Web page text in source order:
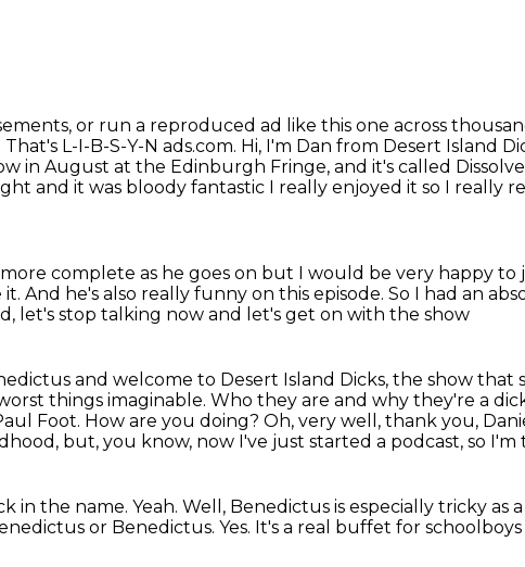
or run a reproduced ad like this one across
L-I-B-S-Y-N ads.com. Hi, I'm Dan from Desert Island
in August at the Edinburgh Fringe, and it's called
and it was bloody fantastic I really enjoyed it so I really
complete as he goes on but I would be very happy to
it. And he's also really funny on this episode. So I had an
let's stop talking now and let's get on with the show
and welcome to Desert Island Dicks, the show that
things imaginable. Who they are and why they're a
Foot. How are you doing? Oh, very well, thank you,
but, you know, now I've just started a podcast, so I'm
in the name. Yeah. Well, Benedictus is especially tricky as
or Benedictus. Yes. It's a real buffet for